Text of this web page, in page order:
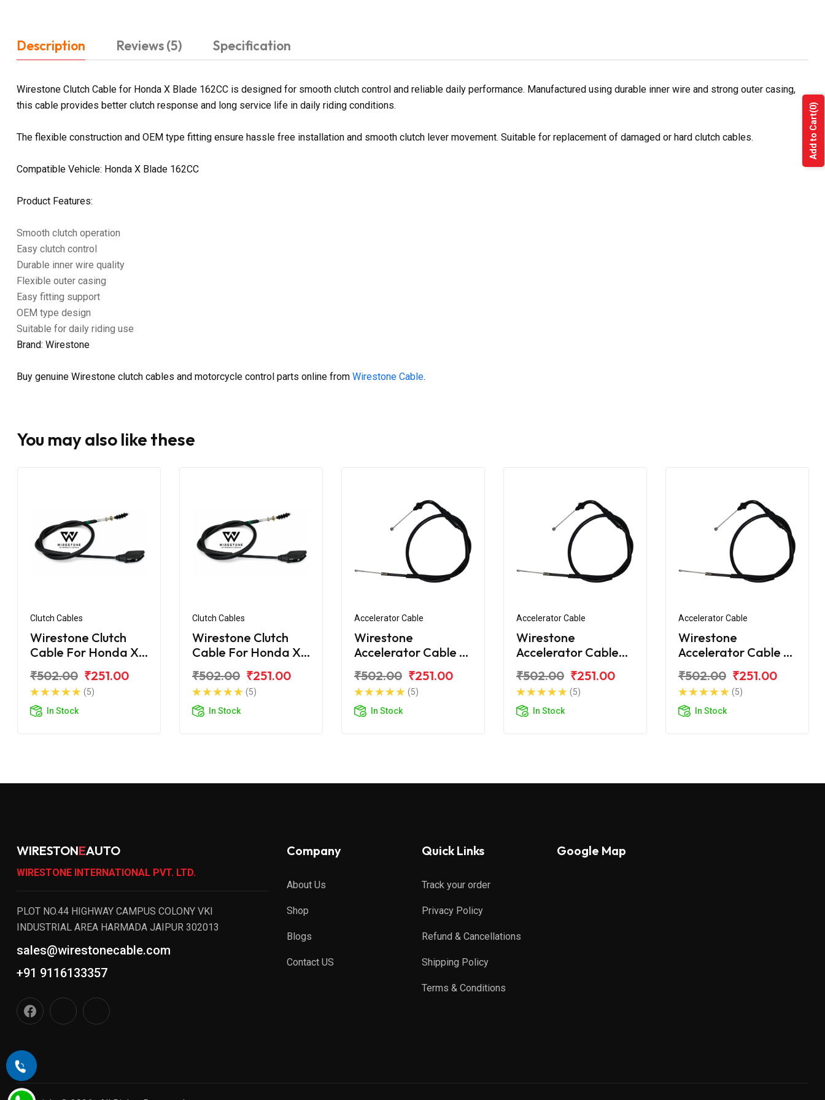
Description Reviews (5) Specification
Wirestone Clutch Cable for Honda X Blade 162CC is designed for smooth clutch control and reliable daily performance. Manufactured using durable inner wire and strong outer casing,
this cable provides better clutch response and long service life in daily riding conditions.
The flexible construction and OEM type fitting ensure hassle free installation and smooth clutch lever movement. Suitable for replacement of damaged or hard clutch cables.
Compatible Vehicle: Honda X Blade 162CC
Product Features:
Smooth clutch operation
Easy clutch control
Durable inner wire quality
Flexible outer casing
Easy fitting support
OEM type design
Suitable for daily riding use
Brand: Wirestone
Buy genuine Wirestone clutch cables and motorcycle control parts online from Wirestone Cable.
You may also like these
Clutch Cables
Wirestone Clutch
Cable For Honda X
₹502.00 ₹251.00
(5)
In Stock
Clutch Cables
Wirestone Clutch
Cable For Honda X
₹502.00 ₹251.00
(5)
In Stock
Accelerator Cable
Wirestone
Accelerator Cable A
BS6
₹502.00 ₹251.00
(5)
In Stock
Accelerator Cable
Wirestone
Accelerator Cable
162CC
₹502.00 ₹251.00
(5)
In Stock
Accelerator Cable
Wirestone
Accelerator Cable B
BS6
₹502.00 ₹251.00
(5)
In Stock
WIRESTONEAUTO
WIRESTONE INTERNATIONAL PVT. LTD.
PLOT NO.44 HIGHWAY CAMPUS COLONY VKI
INDUSTRIAL AREA HARMADA JAIPUR 302013
sales@wirestonecable.com
+91 9116133357
Company
About Us
Shop
Blogs
Contact US
Quick Links
Track your order
Privacy Policy
Refund & Cancellations
Shipping Policy
Terms & Conditions
Google Map
Add to Cart
(0)